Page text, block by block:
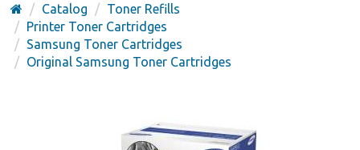
Catalog
Toner Refills
Printer Toner Cartridges
Samsung Toner Cartridges
Original Samsung Toner Cartridges